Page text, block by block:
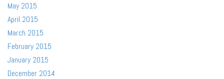
May 2015
April 2015
March 2015
February 2015
January 2015
December 2014